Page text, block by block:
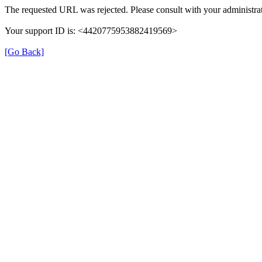
The requested URL was rejected. Please consult with your
Your support ID is: <4420775953882419569>
[Go Back]